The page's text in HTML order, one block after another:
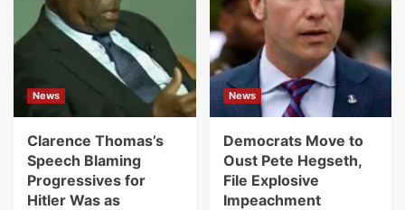
Sparks
Panic
Online:
“Should
in
or
Something?”
Patel
Claims
He
Has
“Evidence”
Trump
Won
2020:
“Stay
Tuned”
News
Clarence Thomas’s
Speech Blaming
Progressives for
Hitler Was as
News
Democrats Move to
Oust Pete Hegseth,
File Explosive
Impeachment